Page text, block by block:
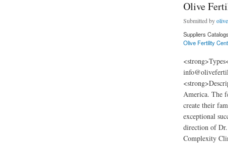
Olive
Submitted by
Suppliers
Olive Fertility
America. The
create their
exceptional
direction of
Complexity